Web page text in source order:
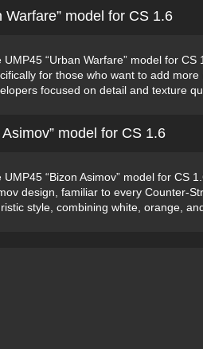
Warfare” model for CS 1.6
UMP45 “Urban Warfare” model for
for those who want to add
focused on detail and texture
model for CS 1.6
UMP45 “Bizon Asimov” model for CS
design, familiar to every Counter-
style, combining white, orange,